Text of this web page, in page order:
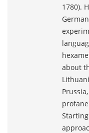
1780).
about